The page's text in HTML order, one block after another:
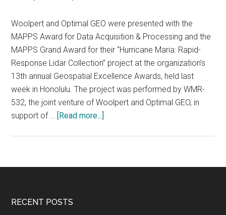
Woolpert and Optimal GEO were presented with the
MAPPS Award for Data Acquisition & Processing and the
MAPPS Grand Award for their “Hurricane Maria: Rapid-
Response Lidar Collection” project at the organization’s
13th annual Geospatial Excellence Awards, held last
week in Honolulu. The project was performed by WMR-
532, the joint venture of Woolpert and Optimal GEO, in
support of … [Read more...]
GEO
Footer
RECENT POSTS